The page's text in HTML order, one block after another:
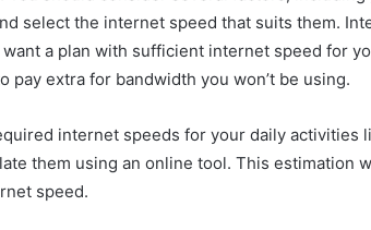
select the internet speed that suits them.
a plan with sufficient internet speed for
pay extra for bandwidth you won’t be using.
internet speeds for your daily activities
them using an online tool. This estimation
speed.